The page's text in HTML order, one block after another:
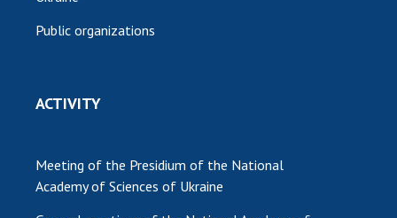
Public organizations
ACTIVITY
Meeting of the Presidium of the National
Academy of Sciences of Ukraine